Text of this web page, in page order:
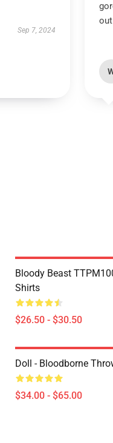
Sep 7, 2024
Bloody Beast
Shirts
$26.50 - $30.50
Doll - Bloodborne
$34.00 - $65.00